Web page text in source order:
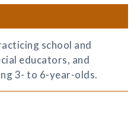
school and
educators, and
3- to 6-year-olds.